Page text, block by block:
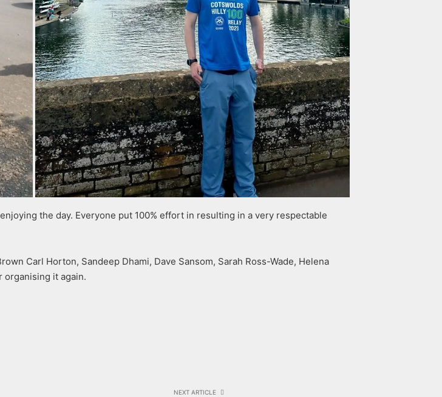
the day. Everyone put 100% effort in resulting in a very respectable
Carl Horton, Sandeep Dhami, Dave Sansom, Sarah Ross-Wade, Helena
organising it again.
NEXT ARTICLE